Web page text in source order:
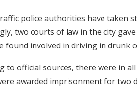
police authorities have taken
two courts of law in the city
found involved in driving in drunk
to official sources, there were in
awarded imprisonment for two